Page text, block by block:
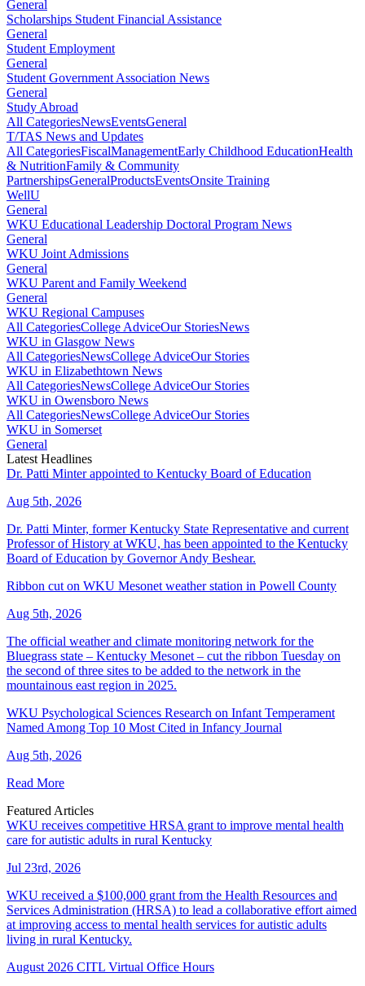
General
Scholarships Student Financial Assistance
General
Student Employment
General
Student Government Association News
General
Study Abroad
All CategoriesNewsEventsGeneral
T/TAS News and Updates
All CategoriesFiscalManagementEarly Childhood EducationHealth
& NutritionFamily & Community
PartnershipsGeneralProductsEventsOnsite Training
WellU
General
WKU Educational Leadership Doctoral Program News
General
WKU Joint Admissions
General
WKU Parent and Family Weekend
General
WKU Regional Campuses
All CategoriesCollege AdviceOur StoriesNews
WKU in Glasgow News
All CategoriesNewsCollege AdviceOur Stories
WKU in Elizabethtown News
All CategoriesNewsCollege AdviceOur Stories
WKU in Owensboro News
All CategoriesNewsCollege AdviceOur Stories
WKU in Somerset
General
Latest Headlines
Dr. Patti Minter appointed to Kentucky Board of Education
Aug 5th, 2026
Dr. Patti Minter, former Kentucky State Representative and current
Professor of History at WKU, has been appointed to the Kentucky
Board of Education by Governor Andy Beshear.
Ribbon cut on WKU Mesonet weather station in Powell County
Aug 5th, 2026
The official weather and climate monitoring network for the
Bluegrass state – Kentucky Mesonet – cut the ribbon Tuesday on
the second of three sites to be added to the network in the
mountainous east region in 2025.
WKU Psychological Sciences Research on Infant Temperament
Named Among Top 10 Most Cited in Infancy Journal
Aug 5th, 2026
Read More
Featured Articles
WKU receives competitive HRSA grant to improve mental health
care for autistic adults in rural Kentucky
Jul 23rd, 2026
WKU received a $100,000 grant from the Health Resources and
Services Administration (HRSA) to lead a collaborative effort aimed
at improving access to mental health services for autistic adults
living in rural Kentucky.
August 2026 CITL Virtual Office Hours